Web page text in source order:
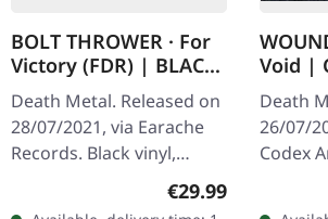
BOLT THROWER · For
Victory (FDR) | BLACK
LP
Death Metal. Released on
28/07/2021, via Earache
Records. Black vinyl,
printed inner sleeve, Full
Dynamic Range reissue.
Regular price:
€29.99
Void |
Death
26/07/
Codex